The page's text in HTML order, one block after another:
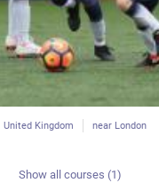
United Kingdom near London
Show all courses (1)